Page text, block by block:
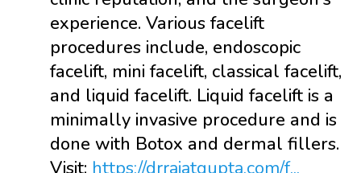
experience. Various facelift
procedures include, endoscopic
facelift, mini facelift, classical facelift,
and liquid facelift. Liquid facelift is a
minimally invasive procedure and is
done with Botox and dermal fillers.